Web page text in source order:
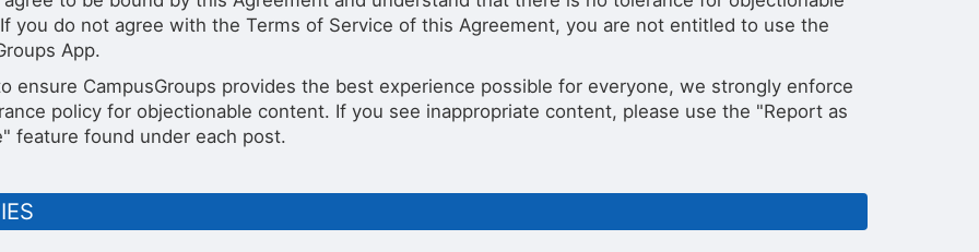
you do not agree with the Terms of Service of this Agreement, you are not entitled to use the
App.
ensure CampusGroups provides the best experience possible for everyone, we strongly enforce
policy for objectionable content. If you see inappropriate content, please use the "Report as
feature found under each post.